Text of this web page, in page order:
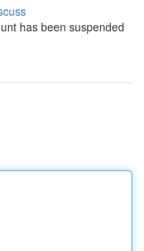
has been suspended